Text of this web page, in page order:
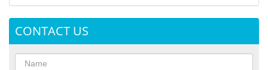
CONTACT US